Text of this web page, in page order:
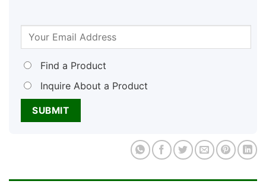
Find a Product
Inquire About a Product